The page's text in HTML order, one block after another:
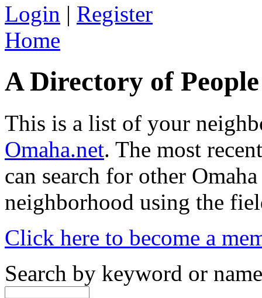
Login | Register
Home
A Directory of
This is a list of your
Omaha.net. The most
can search for other
neighborhood using the
Click here to become a
Search by keyword or name